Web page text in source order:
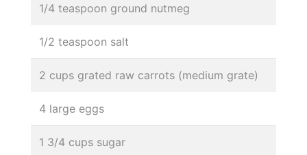
1/4 teaspoon ground nutmeg
1/2 teaspoon salt
2 cups grated raw carrots (medium grate)
4 large eggs
1 3/4 cups sugar